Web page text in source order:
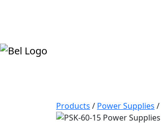
Products / Power Supplies /